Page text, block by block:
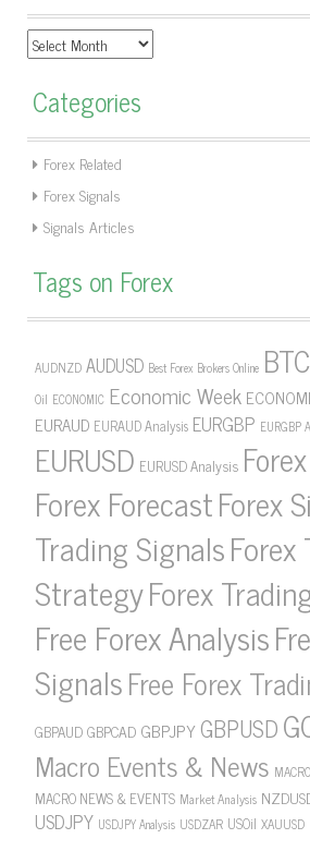
Archives
Categories
Forex Related
Forex Signals
Signals Articles
Tags on Forex
AUDNZD AUDUSD Best Forex Brokers Online
Oil ECONOMIC Economic Week
EURAUD EURAUD Analysis EURGBP EURGBP
EURUSD EURUSD Analysis
Forex ForecastForex
Trading Signals
StrategyForex
Free Forex Analysis
SignalsFree Forex
GBPAUDGBPCAD GBPJPYGBPUSD
Macro Events & News
MACRO NEWS & EVENTS Market Analysis
USDJPY USDJPY Analysis USDZAR USOil XAUUSD